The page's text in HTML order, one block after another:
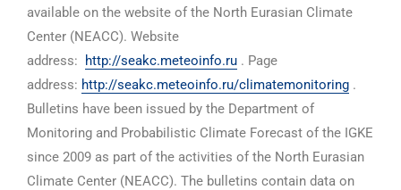
available on the website of the North Eurasian Climate
Center (NEACC). Website
address:
http://seakc.meteoinfo.ru . Page
address: http://seakc.meteoinfo.ru/climatemonitoring .
Bulletins have been issued by the Department of
Monitoring and Probabilistic Climate Forecast of the IGKE
since 2009 as part of the activities of the North Eurasian
Climate Center (NEACC). The bulletins contain data on